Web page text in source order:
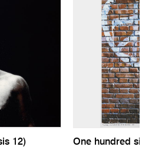
12)
One hundred